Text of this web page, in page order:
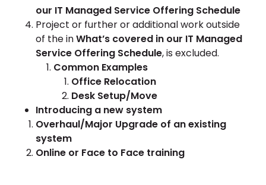
our IT Managed Service Offering Schedule
Project or further or additional work outside
of the inWhat’s covered in our IT Managed
Service Offering Schedule, is excluded.
Common Examples
Office Relocation
Desk Setup/Move
Introducing a new system
Overhaul/Major Upgrade of an existing
system
Online or Face to Face training